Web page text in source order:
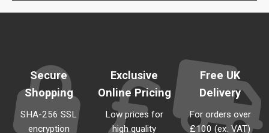
Secure
Shopping
SHA-256 SSL
encryption
Exclusive
Online Pricing
Low prices for
high quality
Free UK
Delivery
For orders over
£100 (ex. VAT)